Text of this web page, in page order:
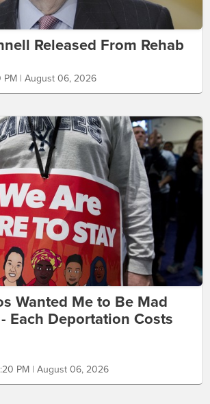
Released From Rehab
PM | August 06, 2026
Wanted Me to Be Mad
Each Deportation Costs
PM | August 06, 2026